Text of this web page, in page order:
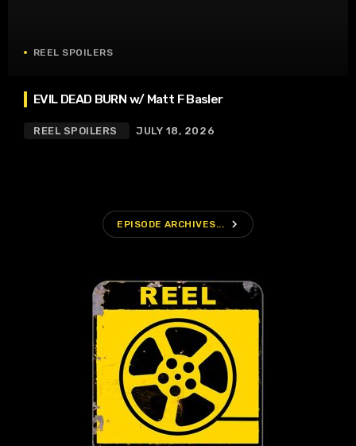
REEL SPOILERS
EVIL DEAD BURN w/ Matt F Basler
REEL SPOILERS JULY 18, 2026
EPISODE ARCHIVES... navigate_next